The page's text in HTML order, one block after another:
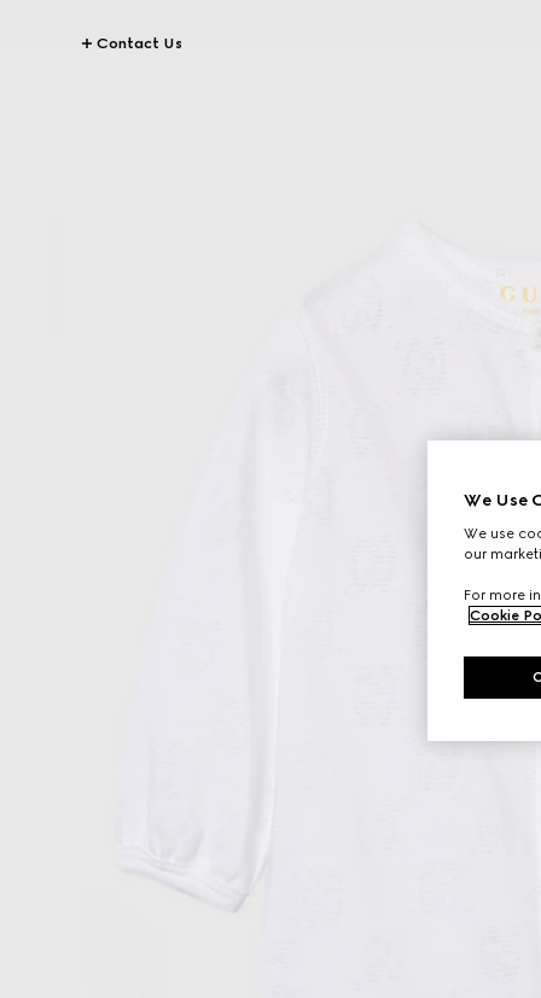
Contact Us
We Use
We use
our
For more
Cookie